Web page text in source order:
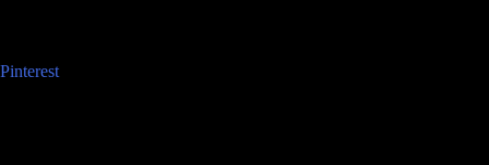
Pinterest